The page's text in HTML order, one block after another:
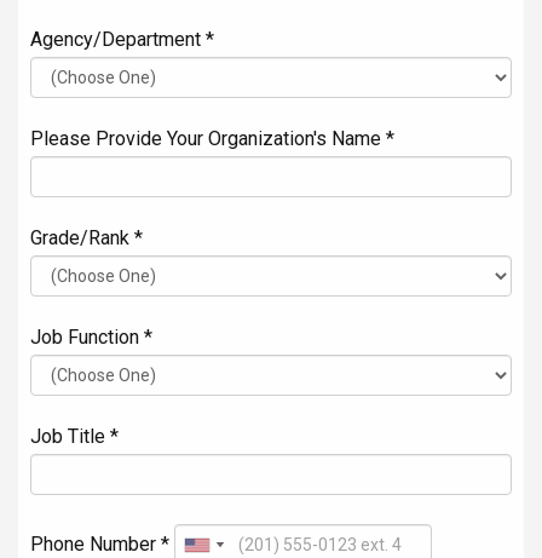
Agency/Department *
Please Provide Your Organization's Name *
Grade/Rank *
Job Function *
Job Title *
Phone Number *